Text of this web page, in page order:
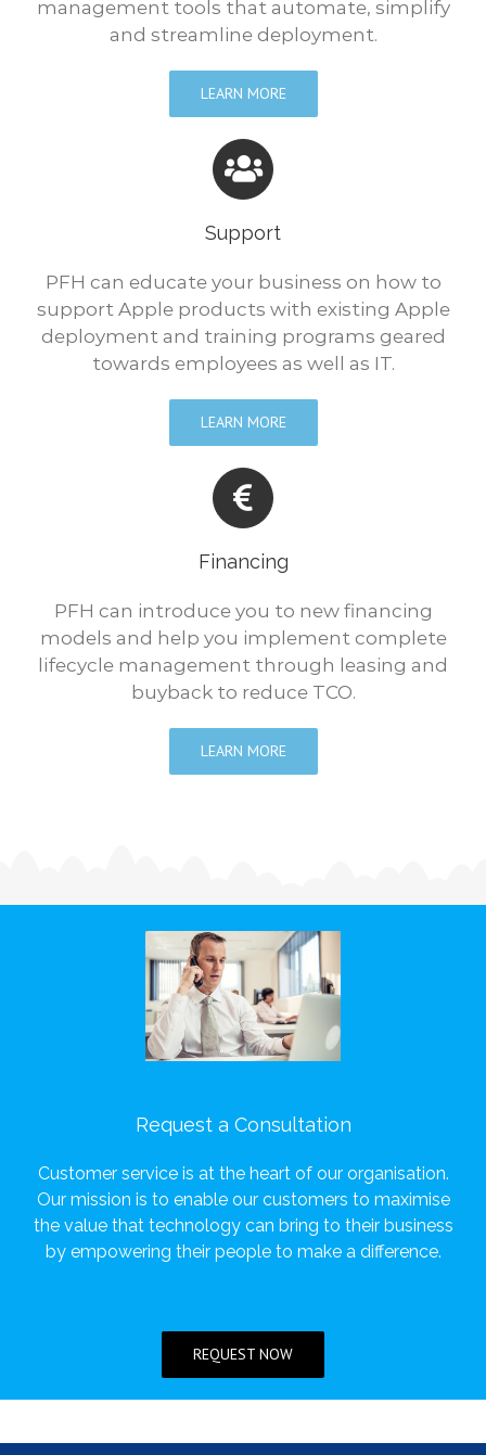
management tools that automate, simplify
and streamline deployment.
LEARN MORE
Support
PFH can educate your business on how to
support Apple products with existing Apple
deployment and training programs geared
towards employees as well as IT.
LEARN MORE
Financing
PFH can introduce you to new financing
models and help you implement complete
lifecycle management through leasing and
buyback to reduce TCO.
LEARN MORE
Request a Consultation
Customer service is at the heart of our organisation.
Our mission is to enable our customers to maximise
the value that technology can bring to their business
by empowering their people to make a difference.
REQUEST NOW